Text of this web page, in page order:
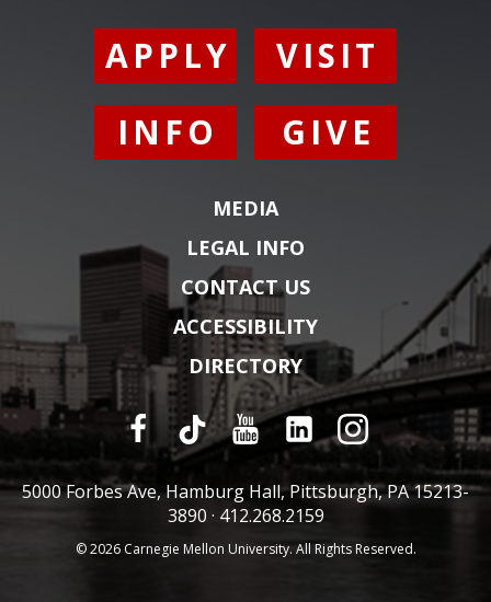
APPLY
VISIT
INFO
GIVE
MEDIA
LEGAL INFO
CONTACT US
ACCESSIBILITY
DIRECTORY
5000 Forbes Ave, Hamburg Hall, Pittsburgh, PA 15213-
3890 · 412.268.2159
© 2026 Carnegie Mellon University. All Rights Reserved.